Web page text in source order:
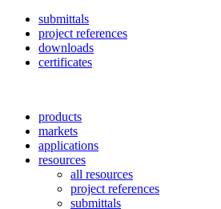
submittals
project references
downloads
certificates
products
markets
applications
resources
all resources
project references
submittals